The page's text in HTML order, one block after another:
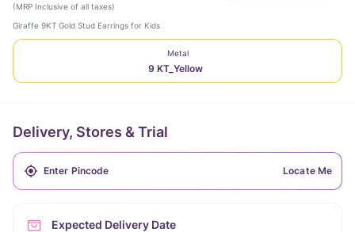
(MRP Inclusive of all taxes)
Giraffe 9KT Gold Stud Earrings for Kids
Metal
9 KT_Yellow
Delivery, Stores & Trial
Locate Me
Expected Delivery Date